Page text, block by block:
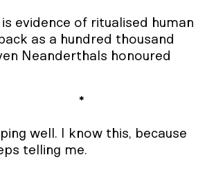
evidence of ritualised human
as a hundred thousand
Neanderthals honoured
*
well. I know this, because
telling me.